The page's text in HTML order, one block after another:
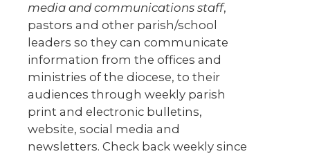
media and communications staff,
pastors and other parish/school
leaders so they can communicate
information from the offices and
ministries of the diocese, to their
audiences through weekly parish
print and electronic bulletins,
website, social media and
newsletters. Check back weekly since